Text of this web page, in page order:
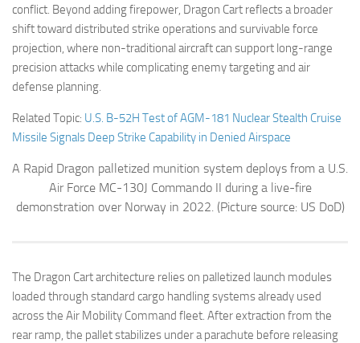
conflict. Beyond adding firepower, Dragon Cart reflects a broader
shift toward distributed strike operations and survivable force
projection, where non-traditional aircraft can support long-range
precision attacks while complicating enemy targeting and air
defense planning.
Related Topic: U.S. B-52H Test of AGM-181 Nuclear Stealth Cruise
Missile Signals Deep Strike Capability in Denied Airspace
A Rapid Dragon palletized munition system deploys from a U.S.
Air Force MC-130J Commando II during a live-fire
demonstration over Norway in 2022. (Picture source: US DoD)
The Dragon Cart architecture relies on palletized launch modules
loaded through standard cargo handling systems already used
across the Air Mobility Command fleet. After extraction from the
rear ramp, the pallet stabilizes under a parachute before releasing